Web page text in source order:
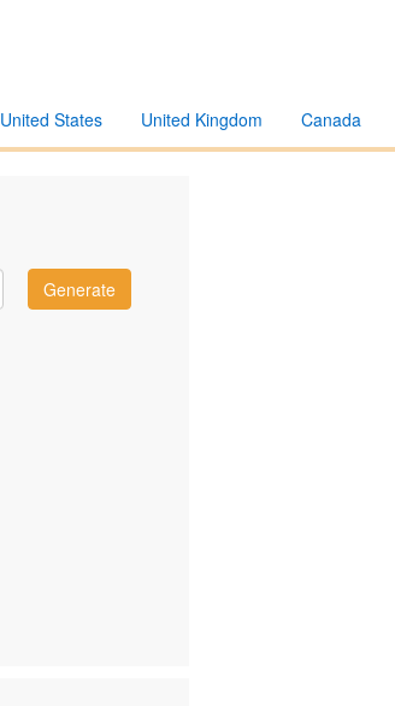
Canada
United Kingdom
United States